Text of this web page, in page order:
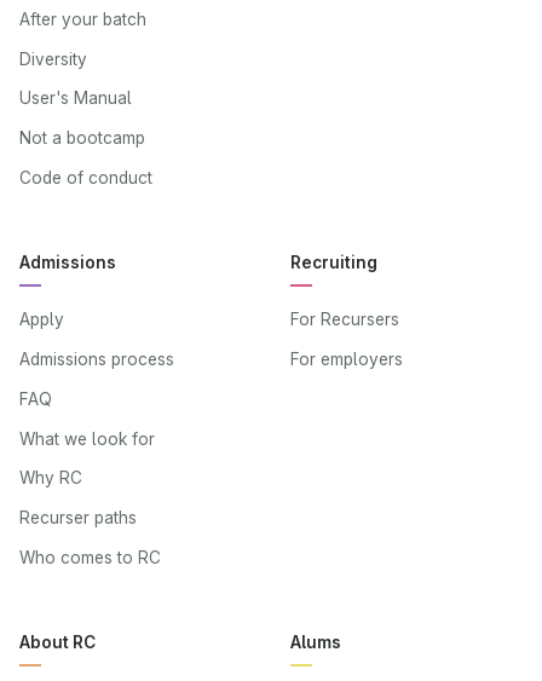
After your batch
Diversity
User's Manual
Not a bootcamp
Code of conduct
Admissions
Apply
Admissions process
FAQ
What we look for
Why RC
Recurser paths
Who comes to RC
Recruiting
For Recursers
For employers
About RC Alums